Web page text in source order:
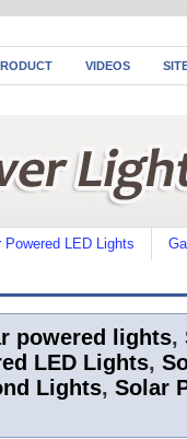
VIDEOS
Powered LED Lights
powered lights,
LED Lights,
Lights, Solar